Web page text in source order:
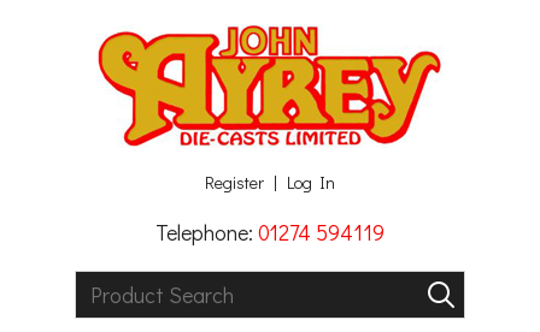
Register Log In
Telephone: 01274 594119
Product Search:
GO